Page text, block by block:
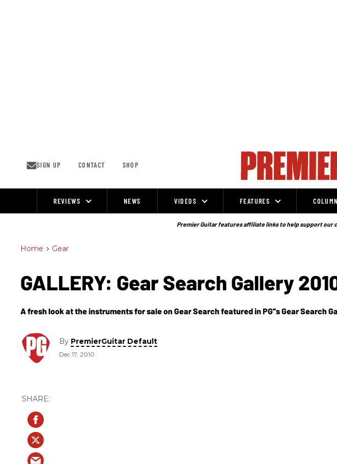
SIGN UP CONTACT SHOP
REVIEWS NEWS VIDEOS FEATURES
Premier Guitar features affiliate links to help support our
Home > Gear
GALLERY: Gear Search Gallery
A fresh look at the instruments for sale on Gear Search featured in PG''s Gear Search
By PremierGuitar Default
Dec 17, 2010